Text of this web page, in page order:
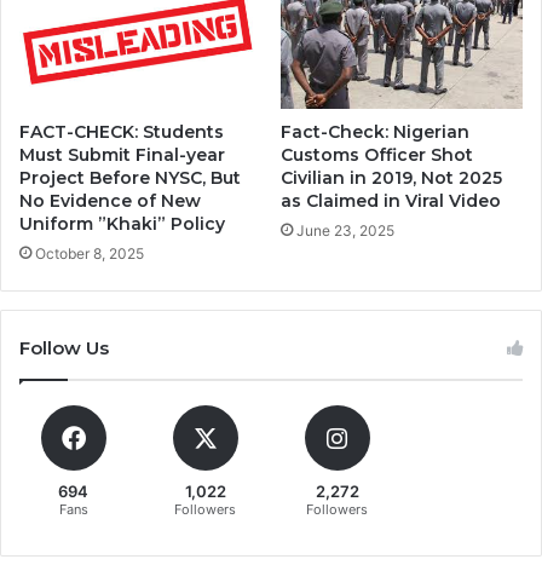
FACT-CHECK: Students
Must Submit Final-year
Project Before NYSC, But
No Evidence of New
Uniform ”Khaki” Policy
October 8, 2025
Fact-Check: Nigerian
Customs Officer Shot
Civilian in 2019, Not 2025
as Claimed in Viral Video
June 23, 2025
Follow Us
694
Fans
1,022
Followers
2,272
Followers